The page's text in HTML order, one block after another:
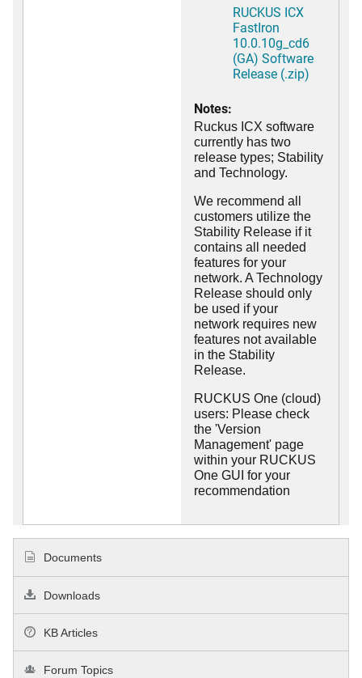
RUCKUS ICX
FastIron
10.0.10g_cd6
(GA) Software
Release (.zip)
Notes:
Ruckus ICX software
currently has two
release types; Stability
and Technology.
We recommend all
customers utilize the
Stability Release if it
contains all needed
features for your
network. A Technology
Release should only
be used if your
network requires new
features not available
in the Stability
Release.
RUCKUS One (cloud)
users: Please check
the 'Version
Management' page
within your RUCKUS
One GUI for your
recommendation
Documents
Downloads
KB Articles
Forum Topics